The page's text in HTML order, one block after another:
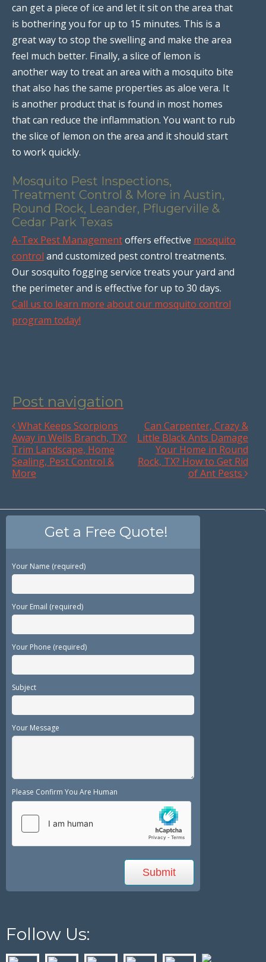
can get a piece of ice and let it sit on the area that
is bothering you for up to 15 minutes. This is a
great way to stop the swelling and make the area
feel much better. Finally, a slice of lemon is
another way to treat an area with a mosquito bite
that also has the same properties as aloe vera. It
is another product that is found in most homes
that can reduce the inflammation. You want to rub
the slice of lemon on the area and it should start
to work quickly.
Mosquito Pest Inspections,
Treatment Control & More in Austin,
Round Rock, Leander, Pflugerville &
Cedar Park Texas
A-Tex Pest Managementoffers effective mosquito
control and customized pest control treatments.
Our sosquito fogging service treats your yard and
the perimeter and is effective for up to 30 days.
Call us to learn more about our mosquito control
program today!
Post navigation
What Keeps Scorpions
Away in Wells Branch, TX?
Trim Landscape, Home
Sealing, Pest Control &
More
Can Carpenter, Crazy &
Little Black Ants Damage
Your Home in Round
Rock, TX? How to Get Rid
of Ant Pests
Get a Free Quote!
Your Name (required)
Your Email (required)
Your Phone (required)
Subject
Your Message
Please Confirm You Are Human
Follow Us: